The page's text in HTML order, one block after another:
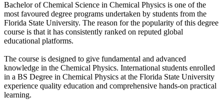
Bachelor of Chemical Science in Chemical Physics is one of the
most favoured degree programs undertaken by students from the
Florida State University. The reason for the popularity of this degree
course is that it has consistently ranked on reputed global
educational platforms.
The course is designed to give fundamental and advanced
knowledge in the Chemical Physics. International students enrolled
in a BS Degree in Chemical Physics at the Florida State University
experience quality education and comprehensive hands-on practical
learning.